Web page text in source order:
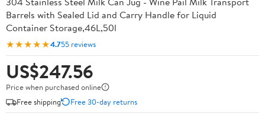
Barrels with Sealed Lid and Carry Handle for Liquid
Container Storage,46L,50l
★★★★★4.755 reviews
US$247.56
Price when purchased online
Free shipping
Free 30-day returns